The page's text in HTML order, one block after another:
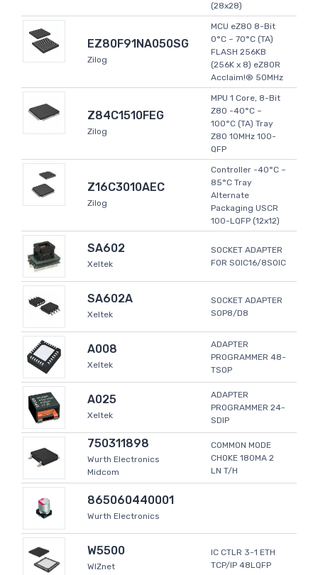
(28x28)
EZ80F91NA050SG
Zilog
MCU eZ80 8-Bit
0°C ~ 70°C (TA)
FLASH 256KB
(256K x 8) eZ80R
Acclaim!® 50MHz
Z84C1510FEG
Zilog
MPU 1 Core, 8-Bit
Z80 -40°C ~
100°C (TA) Tray
Z80 10MHz 100-
QFP
Z16C3010AEC
Zilog
Controller -40°C ~
85°C Tray
Alternate
Packaging USCR
100-LQFP (12x12)
SA602
Xeltek
SOCKET ADAPTER
FOR SOIC16/8SOIC
SA602A
Xeltek
SOCKET ADAPTER
SOP8/D8
A008
Xeltek
ADAPTER
PROGRAMMER 48-
TSOP
A025
Xeltek
ADAPTER
PROGRAMMER 24-
SDIP
750311898
Wurth Electronics
Midcom
COMMON MODE
CHOKE 180MA 2
LN T/H
865060440001
Wurth Electronics
W5500
WIZnet
IC CTLR 3-1 ETH
TCP/IP 48LQFP